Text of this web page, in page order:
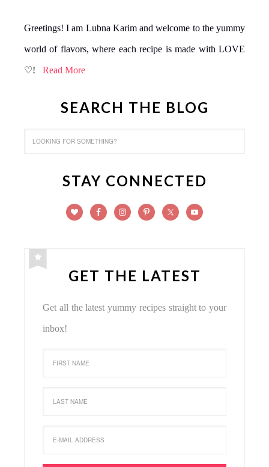
Greetings! I am Lubna Karim and welcome to the yummy
world of flavors, where each recipe is made with LOVE
♡! Read More
SEARCH THE BLOG
STAY CONNECTED
GET THE LATEST
Get all the latest yummy recipes straight to your
inbox!